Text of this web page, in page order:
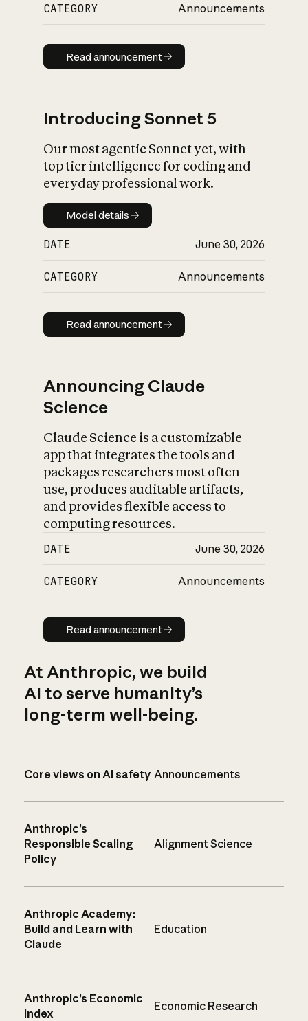
CATEGORY Announcements
Read announcement
Read announcement
Introducing Sonnet 5
Our most agentic Sonnet yet, with
top tier intelligence for coding and
everyday professional work.
Model details
Model details
DATE June 30, 2026
CATEGORY Announcements
Read announcement
Read announcement
Announcing Claude
Science
Claude Science is a customizable
app that integrates the tools and
packages researchers most often
use, produces auditable artifacts,
and provides flexible access to
computing resources.
DATE June 30, 2026
CATEGORY Announcements
Read announcement
Read announcement
At Anthropic, we build
AI to serve humanity’s
long-term well-being.
Core views on AI safety Announcements
Anthropic’s
Responsible Scaling
Policy
Alignment Science
Anthropic Academy:
Build and Learn with
Claude
Education
Anthropic’s Economic
Index
Economic Research